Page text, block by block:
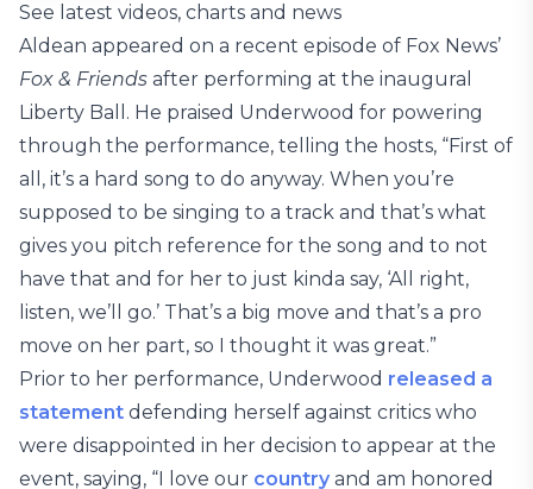
See latest videos, charts and news
Aldean appeared on a recent episode of Fox News’
Fox & Friends after performing at the inaugural
Liberty Ball. He praised Underwood for powering
through the performance, telling the hosts, “First of
all, it’s a hard song to do anyway. When you’re
supposed to be singing to a track and that’s what
gives you pitch reference for the song and to not
have that and for her to just kinda say, ‘All right,
listen, we’ll go.’ That’s a big move and that’s a pro
move on her part, so I thought it was great.”
Prior to her performance, Underwood released a
statement defending herself against critics who
were disappointed in her decision to appear at the
event, saying, “I love our country and am honored